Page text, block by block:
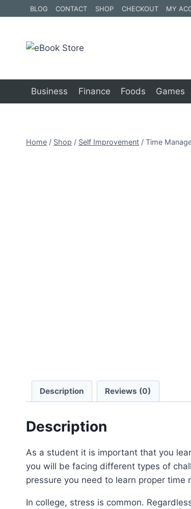
to
BLOG CONTACT SHOP CHECKOUT MY
Business Finance Foods Games
Home / Shop / Self Improvement / Time
Description Reviews (0)
Description
As a student it is important that you
you will be facing different types of
pressure you need to learn proper time
In college, stress is common.